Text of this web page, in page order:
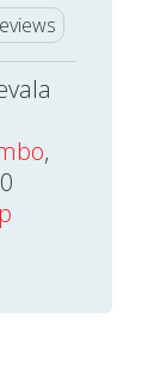
,